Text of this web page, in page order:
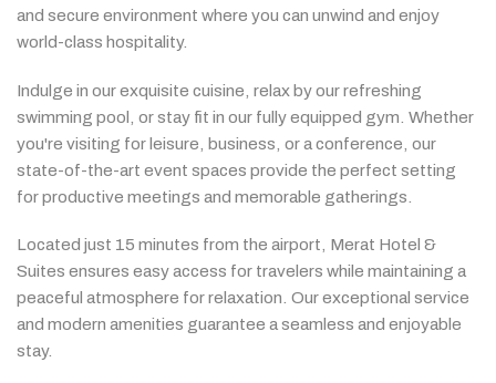
and secure environment where you can unwind and enjoy
world-class hospitality.
Indulge in ourexquisite cuisine, relaxbyourrefreshing
swimming pool, orstay fit in our fullyequipped gym. Whether
you're visiting forleisure, business, oraconference, our
state-of-the-art event spaces provide the perfect setting
forproductive meetings and memorable gatherings.
Located just 15 minutes from the airport, Merat Hotel &
Suites ensures easyaccess for travelers while maintaining a
peaceful atmosphere forrelaxation. Ourexceptional service
and modern amenities guarantee aseamless and enjoyable
stay.